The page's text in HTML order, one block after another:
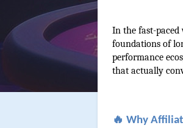
In the fast-
foundations of
performance
that actually
🔥 Why